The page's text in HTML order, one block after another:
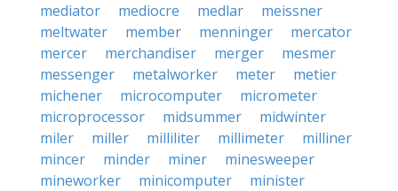
mediator
mediocre medlar
meissner
meltwater
member menninger
mercator
mercer
merchandiser merger
mesmer
messenger
metalworker meter
metier
michener
microcomputer
micrometer
microprocessor
midsummer
midwinter
miler
miller milliliter millimeter
milliner
mincer
minder miner
minesweeper
mineworker
minicomputer
minister